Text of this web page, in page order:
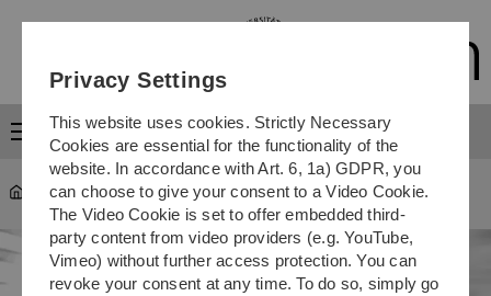
Skip
Skip
Skip
Skip
Menu
University Communications
Privacy Settings
This website uses cookies. Strictly Necessary
Cookies are essential for the functionality of the
website. In accordance with Art. 6, 1a) GDPR, you
can choose to give your consent to a Video Cookie.
The Video Cookie is set to offer embedded third-
party content from video providers (e.g. YouTube,
Vimeo) without further access protection. You can
revoke your consent at any time. To do so, simply go